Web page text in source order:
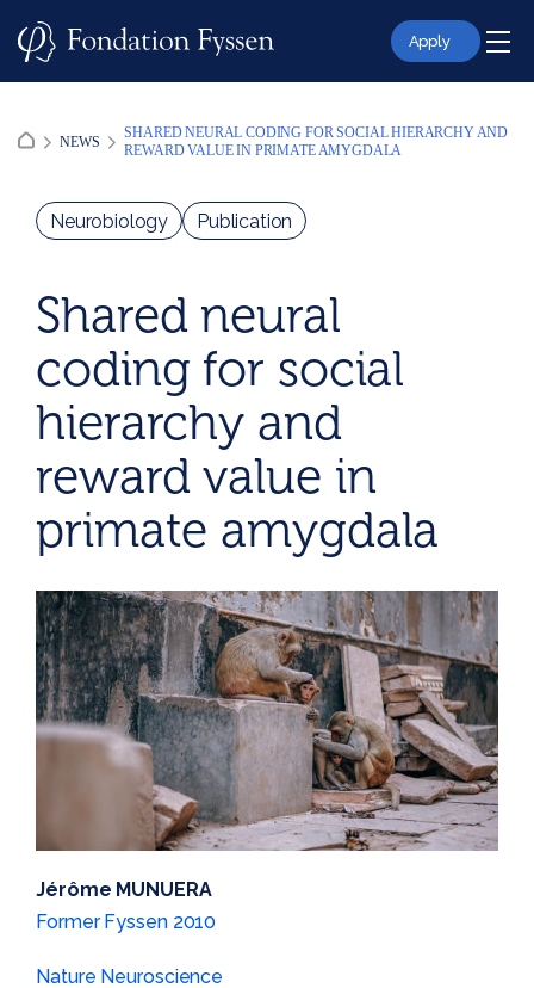
Apply
NEWS
SHARED NEURAL CODING FOR SOCIAL HIERARCHY AND
REWARD VALUE IN PRIMATE AMYGDALA
Neurobiology Publication
Shared neural
coding for social
hierarchy and
reward value in
primate amygdala
Jérôme MUNUERA
Former Fyssen 2010
Nature Neuroscience